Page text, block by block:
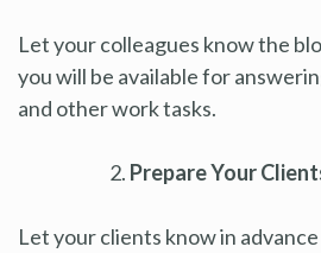
Let your colleagues know the
you will be available for
and other work tasks.
Prepare Your
Let your clients know in